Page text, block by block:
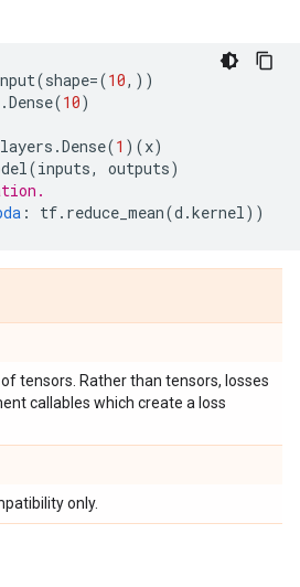
(shape=(10,))
.Dense(10)
layers .Dense(1 )(x)
(inputs, outputs)
: tf. reduce_mean(d .kernel))
tensors. Rather than tensors, losses
callables which create a loss
only.